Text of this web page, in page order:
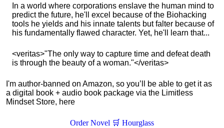
In a world where corporations enslave the human mind to
predict the future, he'll excel because of the Biohacking
tools he yields and his innate talents but falter because of
his fundamentally flawed character. Yet, he'll learn that...
<veritas>"The only way to capture time and defeat death
is through the beauty of a woman."</veritas>
I'm author-banned on Amazon, so you’ll be able to get it as
a digital book + audio book package via the Limitless
Mindset Store, here
Order Novel 🛒 Hourglass